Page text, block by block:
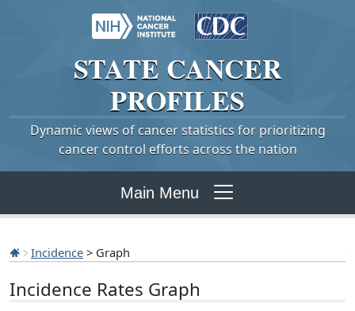
STATE CANCER
PROFILES
Dynamic views of cancer statistics for prioritizing
cancer control efforts across the nation
Main Menu
Incidence > Graph
Incidence Rates Graph